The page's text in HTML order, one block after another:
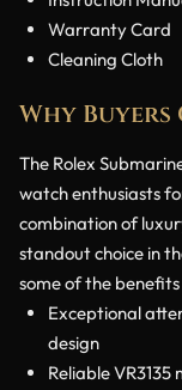
Warranty Card
Cleaning Cloth
Why
The Rolex
watch enthusiasts
combination of
standout choice in
some of the
Exceptional
design
Reliable